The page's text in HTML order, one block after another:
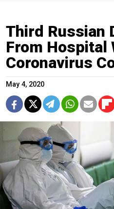
Third Russian
From Hospital
Coronavirus
May 4, 2020